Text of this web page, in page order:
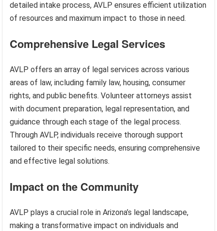
detailed intake process, AVLP ensures efficient utilization
of resources and maximum impact to those in need.
Comprehensive Legal Services
AVLP offers an array of legal services across various
areas of law, including family law, housing, consumer
rights, and public benefits. Volunteer attorneys assist
with document preparation, legal representation, and
guidance through each stage of the legal process.
Through AVLP, individuals receive thorough support
tailored to their specific needs, ensuring comprehensive
and effective legal solutions.
Impact on the Community
AVLP plays a crucial role in Arizona’s legal landscape,
making a transformative impact on individuals and